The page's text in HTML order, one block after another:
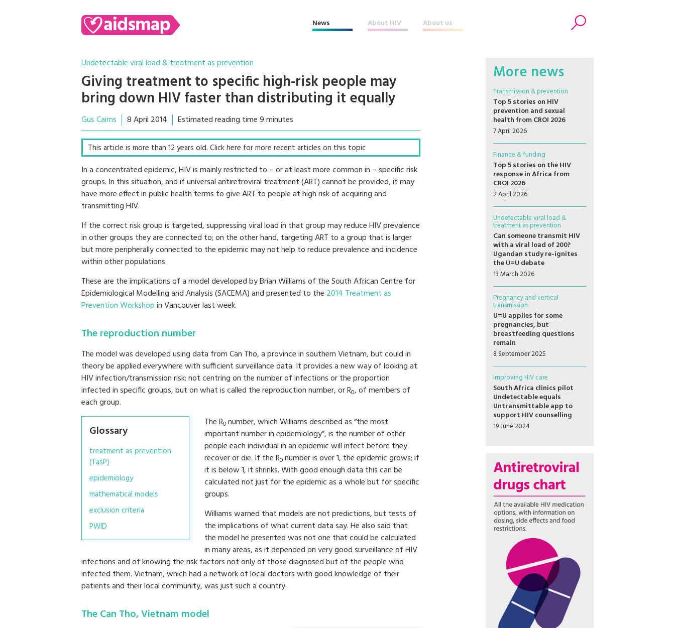
News About HIV About us
Undetectable viral load & treatment as prevention
Giving treatment to specific high-risk people may
bring down HIV faster than distributing it equally
Gus Cairns 8 April 2014 Estimated reading time 9 minutes
This article is more than 12 years old. Click here for more recent articles on this topic
In a concentrated epidemic, HIV is mainly restricted to – or at least more common in – specific risk
groups. In this situation, and if universal antiretroviral treatment (ART) cannot be provided, it may
have more effect in public health terms to give ART to people at high risk of acquiring and
transmitting HIV.
If the correct risk group is targeted, suppressing viral load in that group may reduce HIV prevalence
in other groups they are connected to; on the other hand, targeting ART to a group that is larger
but more peripherally connected to the epidemic may not help to reduce prevalence and incidence
within other populations.
These are the implications of a model developed by Brian Williams of the South African Centre for
Epidemiological Modelling and Analysis (SACEMA) and presented to the 2014 Treatment as
Prevention Workshopin Vancouver last week.
The reproduction number
The model was developed using data from Can Tho, a province in southern Vietnam, but could in
theory be applied everywhere with sufficient surveillance data. It provides a new way of looking at
HIV infection/transmission risk: not centring on the number of infections or the proportion
infected in specific groups, but on what is called the reproduction number, or R0, of members of
each group.
Glossary
treatment as prevention
(TasP)
epidemiology
mathematical models
exclusion criteria
PWID
The R0 number, which Williams described as “the most
important number in epidemiology”, is the number of other
people each individual in an epidemic will infect before they
recover or die. If the R0 number is over 1, the epidemic grows; if
it is below 1, it shrinks. With good enough data this can be
calculated not just for the epidemic as a whole but for specific
groups.
Williams warned that models are not predictions, but tests of
the implications of what current data say. He also said that
the model he presented was not one that could be calculated
in many areas, as it depended on very good surveillance of HIV
infections and of knowing the risk factors not only of those diagnosed but of the people who
infected them. Vietnam, which had a network of local doctors with good knowledge of their
patients and their local community, was just such a country.
The Can Tho, Vietnam model
More news
Transmission & prevention
Top 5 stories on HIV
prevention and sexual
health from CROI 2026
7 April 2026
Finance & funding
Top 5 stories on the HIV
response in Africa from
CROI 2026
2 April 2026
Undetectable viral load &
treatment as prevention
Can someone transmit HIV
with a viral load of 200?
Ugandan study re-ignites
the U=U debate
13 March 2026
Pregnancy and vertical
transmission
U=U applies for some
pregnancies, but
breastfeeding questions
remain
8 September 2025
Improving HIV care
South Africa clinics pilot
Undetectable equals
Untransmittable app to
support HIV counselling
19 June 2024